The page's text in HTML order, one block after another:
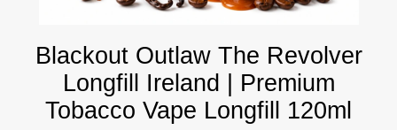
Blackout Outlaw The Revolver
Longfill Ireland | Premium
Tobacco Vape Longfill 120ml